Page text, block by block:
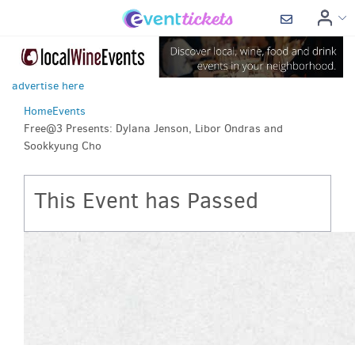
advertise here
HomeEvents
Free@3 Presents: Dylana Jenson, Libor Ondras and
Sookkyung Cho
This Event has Passed